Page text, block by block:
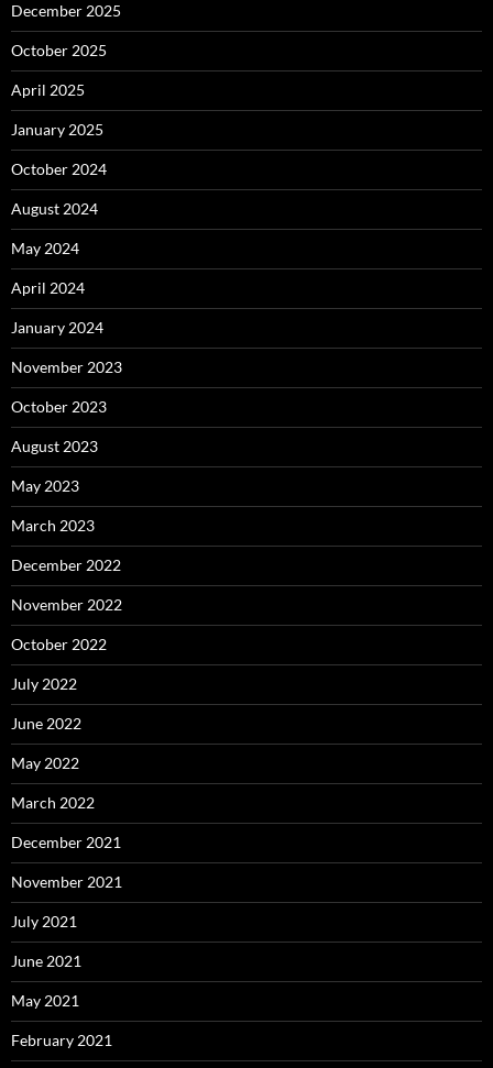
December 2025
October 2025
April 2025
January 2025
October 2024
August 2024
May 2024
April 2024
January 2024
November 2023
October 2023
August 2023
May 2023
March 2023
December 2022
November 2022
October 2022
July 2022
June 2022
May 2022
March 2022
December 2021
November 2021
July 2021
June 2021
May 2021
February 2021